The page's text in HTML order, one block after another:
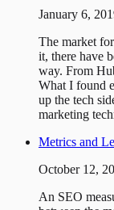
January 6,
The market
it, there have
way. From
What I found
up the tech
marketing
Metrics and
October 12,
An SEO